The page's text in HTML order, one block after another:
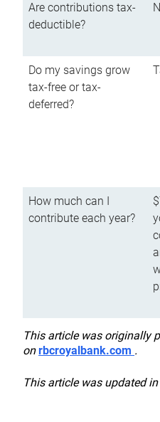
Are contributions tax-
deductible?
Do my savings grow
tax-free or tax-
deferred?
How much can I
contribute each year?
This article was originally
onrbcroyalbank.com .
This article was updated